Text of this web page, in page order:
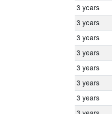
3 years
3 years
3 years
3 years
3 years
3 years
3 years